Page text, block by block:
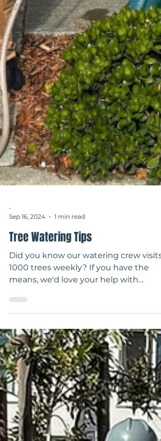
-
Tree Watering Tips
Did you know our watering crew visits
1000 trees weekly? If you have the
means, we'd love your help with
watering. Read our tips below! ...